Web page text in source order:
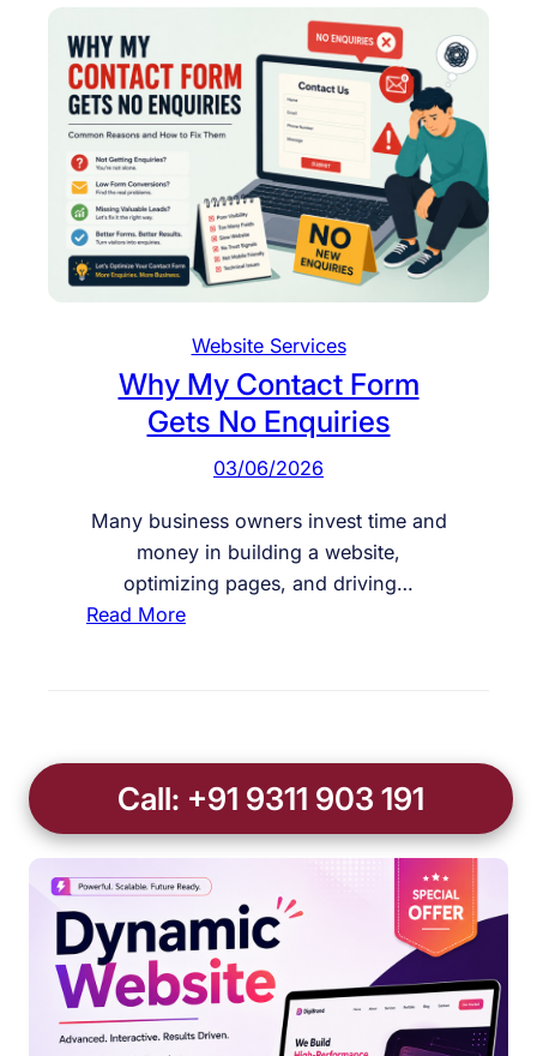
Website Services
Why My Contact Form
Gets No Enquiries
03/06/2026
Many business owners invest time and
money in building a website,
optimizing pages, and driving…
Read More:
y
C
o
t
a
c
t
F
Call: +91 9311 903 191